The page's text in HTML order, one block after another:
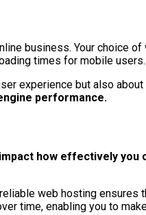
business. Your choice of
times for mobile users.
experience but also
performance.
how effectively you
web hosting ensures
time, enabling you to